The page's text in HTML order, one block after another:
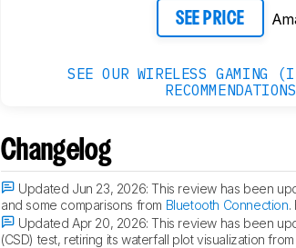
SEE PRICE
SEE OUR WIRELESS GAMING
RECOMMENDATIONS
Changelog
Updated Jun 23, 2026:This review has been
and some comparisons from Bluetooth Connection.
Updated Apr 20, 2026:This review has been
(CSD) test, retiring its waterfall plot visualization